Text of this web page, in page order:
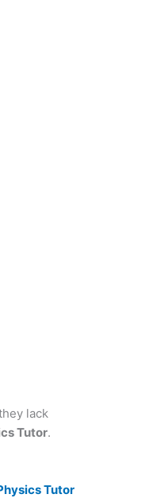
lack
Tutor.
Tutor